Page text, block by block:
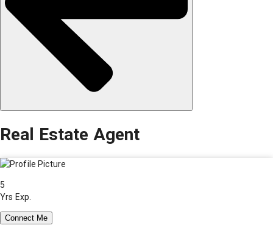
Real Estate Agent
5
Yrs Exp.
Connect Me